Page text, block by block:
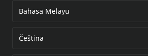
Bahasa Melayu
Čeština